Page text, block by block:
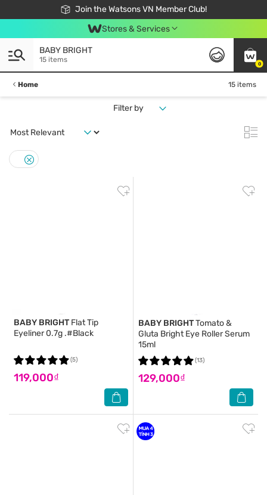
Join the Watsons VN Member Club!
Free Shipping For Order From 249,000Đ
24h Fast delivery in Hồ Chí Minh City
Stores & Services
0
BABY BRIGHT
15 items
Home 15 items
Filter by
BABY BRIGHT Flat Tip
Eyeliner 0.7g .#Black
119,000₫
(5)
BABY BRIGHTTomato &
Gluta Bright Eye Roller Serum
15ml
129,000₫
(13)